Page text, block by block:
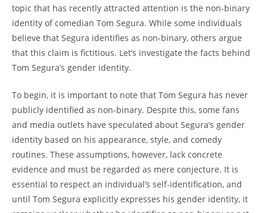
topic that has recently attracted attention is the non-binary
identity of comedian Tom Segura. While some individuals
believe that Segura identifies as non-binary, others argue
that this claim is fictitious. Let’s investigate the facts behind
Tom Segura’s gender identity.
To begin, it is important to note that Tom Segura has never
publicly identified as non-binary. Despite this, some fans
and media outlets have speculated about Segura’s gender
identity based on his appearance, style, and comedy
routines. These assumptions, however, lack concrete
evidence and must be regarded as mere conjecture. It is
essential to respect an individual’s self-identification, and
until Tom Segura explicitly expresses his gender identity, it